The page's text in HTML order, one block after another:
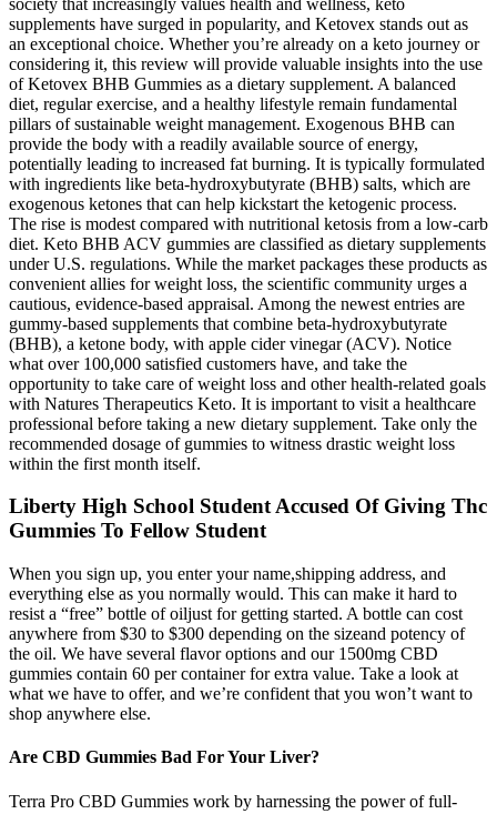
supplements have surged in popularity, and Ketovex stands out as
an exceptional choice. Whether you’re already on a keto journey or
considering it, this review will provide valuable insights into the use
of Ketovex BHB Gummies as a dietary supplement. A balanced
diet, regular exercise, and a healthy lifestyle remain fundamental
pillars of sustainable weight management. Exogenous BHB can
provide the body with a readily available source of energy,
potentially leading to increased fat burning. It is typically formulated
with ingredients like beta-hydroxybutyrate (BHB) salts, which are
exogenous ketones that can help kickstart the ketogenic process.
The rise is modest compared with nutritional ketosis from a low‑carb
diet. Keto BHB ACV gummies are classified as dietary supplements
under U.S. regulations. While the market packages these products as
convenient allies for weight loss, the scientific community urges a
cautious, evidence‑based appraisal. Among the newest entries are
gummy‑based supplements that combine beta‑hydroxybutyrate
(BHB), a ketone body, with apple cider vinegar (ACV). Notice
what over 100,000 satisfied customers have, and take the
opportunity to take care of weight loss and other health-related goals
with Natures Therapeutics Keto. It is important to visit a healthcare
professional before taking a new dietary supplement. Take only the
recommended dosage of gummies to witness drastic weight loss
within the first month itself.
Liberty High School Student Accused Of Giving Thc
Gummies To Fellow Student
When you sign up, you enter your name,shipping address, and
everything else as you normally would. This can make it hard to
resist a “free” bottle of oiljust for getting started. A bottle can cost
anywhere from $30 to $300 depending on the sizeand potency of
the oil. We have several flavor options and our 1500mg CBD
gummies contain 60 per container for extra value. Take a look at
what we have to offer, and we’re confident that you won’t want to
shop anywhere else.
Are CBD Gummies Bad For Your Liver?
Terra Pro CBD Gummies work by harnessing the power of full-